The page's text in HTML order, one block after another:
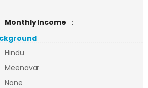
Monthly Income
:
Hindu
Meenavar
None